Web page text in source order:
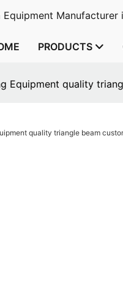
Manufacturer
PRODUCTS
Equipment quality